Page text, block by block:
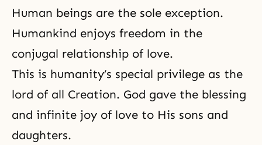
Human beings are the sole exception.
Humankind enjoys freedom in the
conjugal relationship of love.
This is humanity’s special privilege as the
lord of all Creation. God gave the blessing
and infinite joy of love to His sons and
daughters.